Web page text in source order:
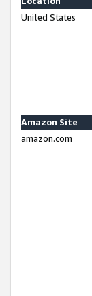
United States
Amazon Site
amazon.com